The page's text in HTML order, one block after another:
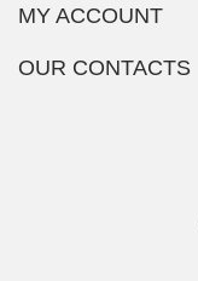
MY ACCOUNT
OUR CONTACTS